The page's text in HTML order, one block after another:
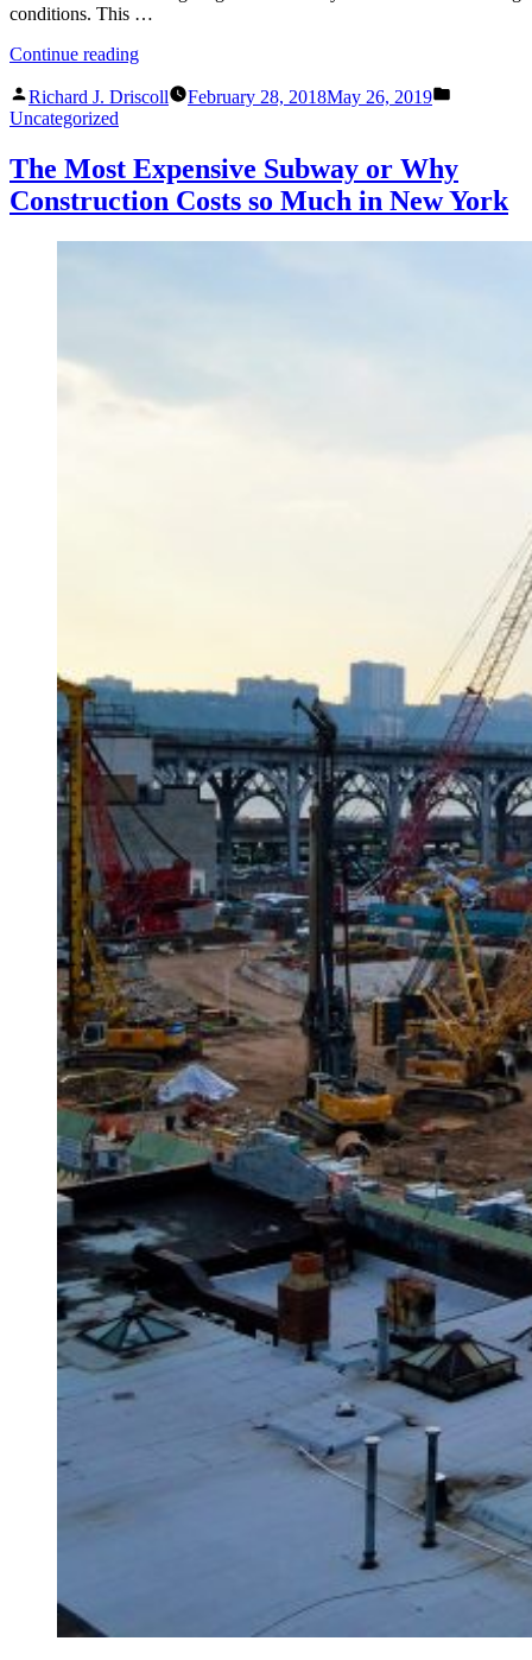
conditions. This …
Continue reading“Will
Sun
Leveraging
What
You
When
Posted
by
Richard J. Driscoll February 28, 2018May 26, 2019
Uncategorized
The Most Expensive Subway or Why
Construction Costs so Much in New York